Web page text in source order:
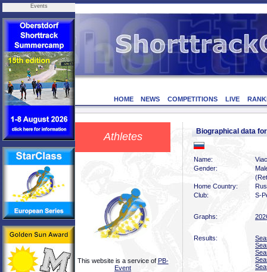
Events
HOME NEWS COMPETITIONS LIVE
Athletes
This website is a service of PB-
Event
Biographical data
Name:
Gender:
Home Country:
Club:
S-
Graphs:
Results: